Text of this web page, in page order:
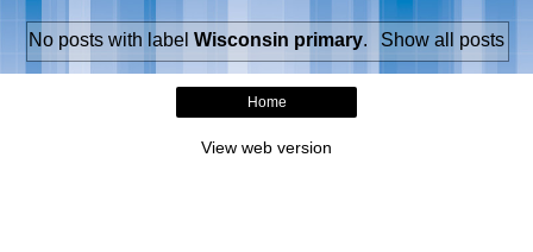
No posts with labelWisconsin primary. Show all posts
Home
View web version